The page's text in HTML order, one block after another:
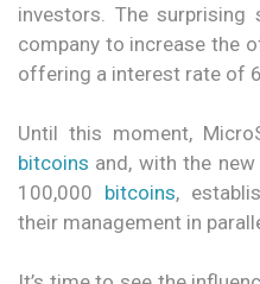
investors. The
company to increase the
offering a interest rate of
Until this moment,
bitcoins and, with the
100,000 bitcoins,
their management in